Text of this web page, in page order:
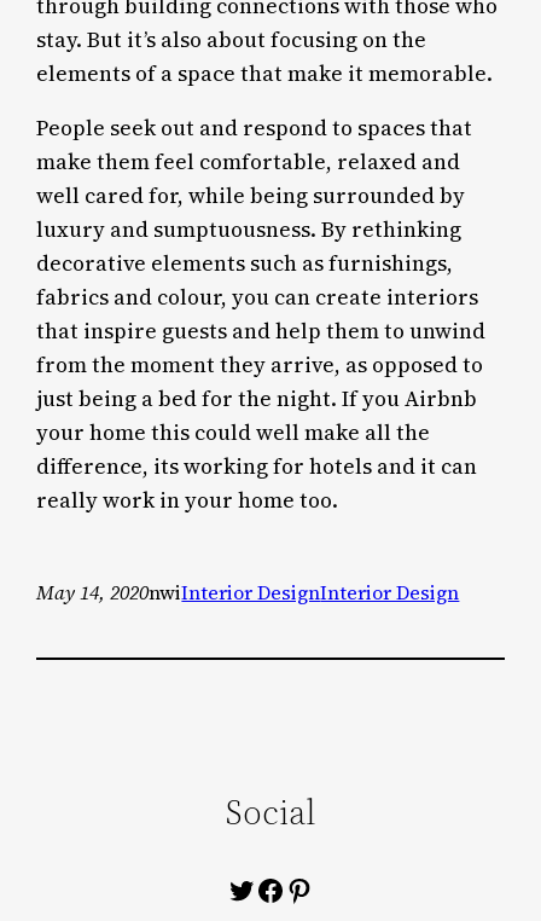
stay. But it’s also about focusing on the
elements of a space that make it memorable.
People seek out and respond to spaces that
make them feel comfortable, relaxed and
well cared for, while being surrounded by
luxury and sumptuousness. By rethinking
decorative elements such as furnishings,
fabrics and colour, you can create interiors
that inspire guests and help them to unwind
from the moment they arrive, as opposed to
just being a bed for the night. If you Airbnb
your home this could well make all the
difference, its working for hotels and it can
really work in your home too.
May 14, 2020nwiInterior DesignInterior Design
Social
Twitter
Facebook
Pinterest